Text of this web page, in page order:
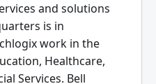
and solutions
is in
work in the
Healthcare,
Services. Bell